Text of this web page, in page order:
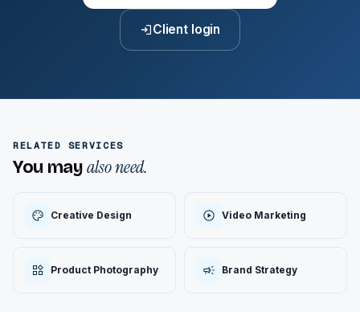
Client login
RELATED SERVICES
You mayalso need.
Creative Design Video Marketing
Product Photography Brand Strategy